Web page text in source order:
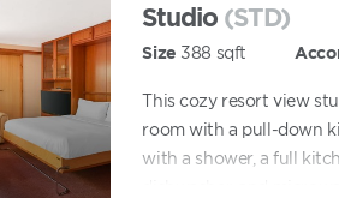
Studio (STD)
Size 388 sqft
This cozy resort view
room with a pull-down
with a shower, a full